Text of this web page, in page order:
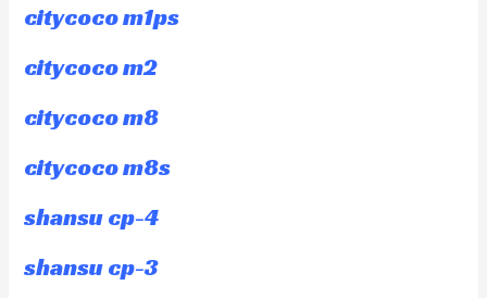
citycoco m1ps
citycoco m2
citycoco m8
citycoco m8s
shansu cp-4
shansu cp-3